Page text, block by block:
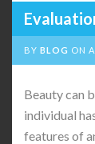
BY BLOG ON
Beauty can
individual
features of